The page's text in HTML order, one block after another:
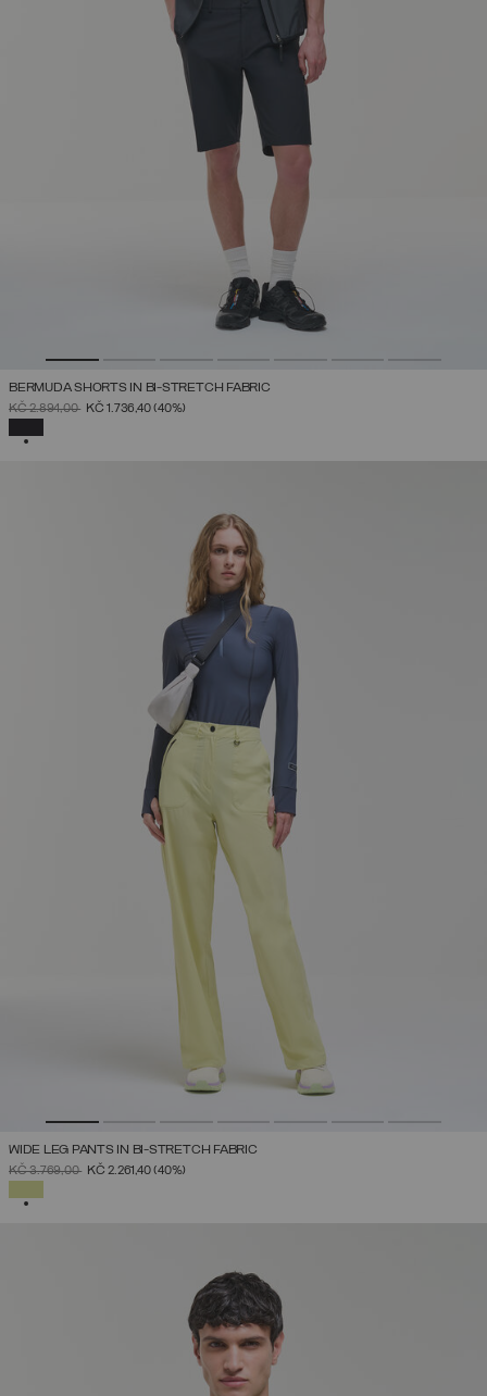
BERMUDA SHORTS IN BI-STRETCH FABRIC
PRICE REDUCED FROM
KČ 2.894,00TOKČ 1.736,40(40%)
WIDE LEG PANTS IN BI-STRETCH FABRIC
PRICE REDUCED FROM
KČ 3.769,00TOKČ 2.261,40(40%)